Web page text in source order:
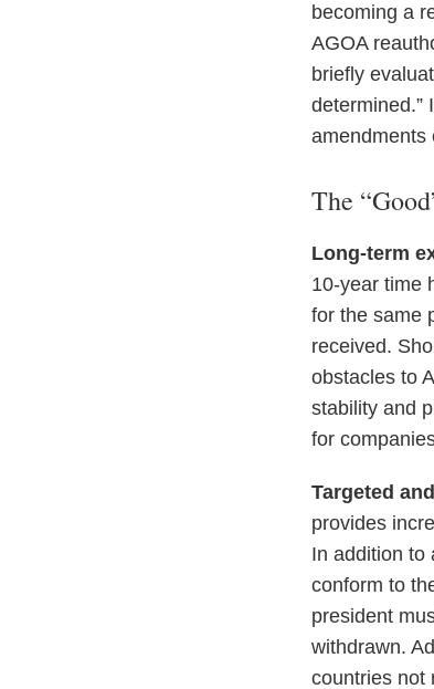
becoming a
AGOA
briefly
determined.”
amendments
The
Long-term
10-year time
for the same
received.
obstacles to
stability and
for
Targeted
provides
In addition to
conform to
president
withdrawn.
countries not